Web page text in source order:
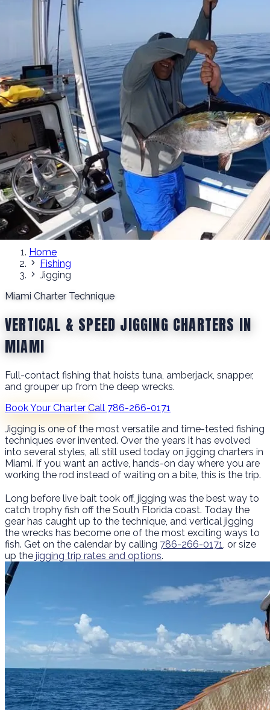
Home
Fishing
Jigging
Miami Charter Technique
VERTICAL & SPEED JIGGING CHARTERS IN
MIAMI
Full-contact fishing that hoists tuna, amberjack, snapper,
and grouper up from the deep wrecks.
Book Your Charter Call 786-266-0171
Jigging is one of the most versatile and time-tested fishing
techniques ever invented. Over the years it has evolved
into several styles, all still used today on jigging charters in
Miami. If you want an active, hands-on day where you are
working the rod instead of waiting on a bite, this is the trip.
Long before live bait took off, jigging was the best way to
catch trophy fish off the South Florida coast. Today the
gear has caught up to the technique, and vertical jigging
the wrecks has become one of the most exciting ways to
fish. Get on the calendar by calling 786-266-0171, or size
up the jigging trip rates and options.